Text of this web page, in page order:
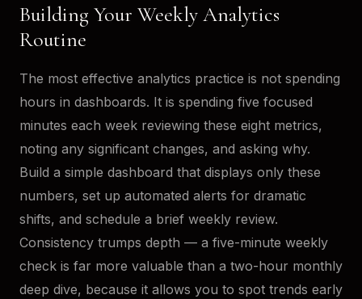
Building Your Weekly Analytics
Routine
The most effective analytics practice is not spending
hours in dashboards. It is spending five focused
minutes each week reviewing these eight metrics,
noting any significant changes, and asking why.
Build a simple dashboard that displays only these
numbers, set up automated alerts for dramatic
shifts, and schedule a brief weekly review.
Consistency trumps depth — a five-minute weekly
check is far more valuable than a two-hour monthly
deep dive, because it allows you to spot trends early